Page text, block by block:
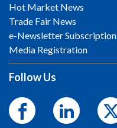
Hot Market News
Trade Fair News
e-Newsletter Subscription
Media Registration
Follow Us